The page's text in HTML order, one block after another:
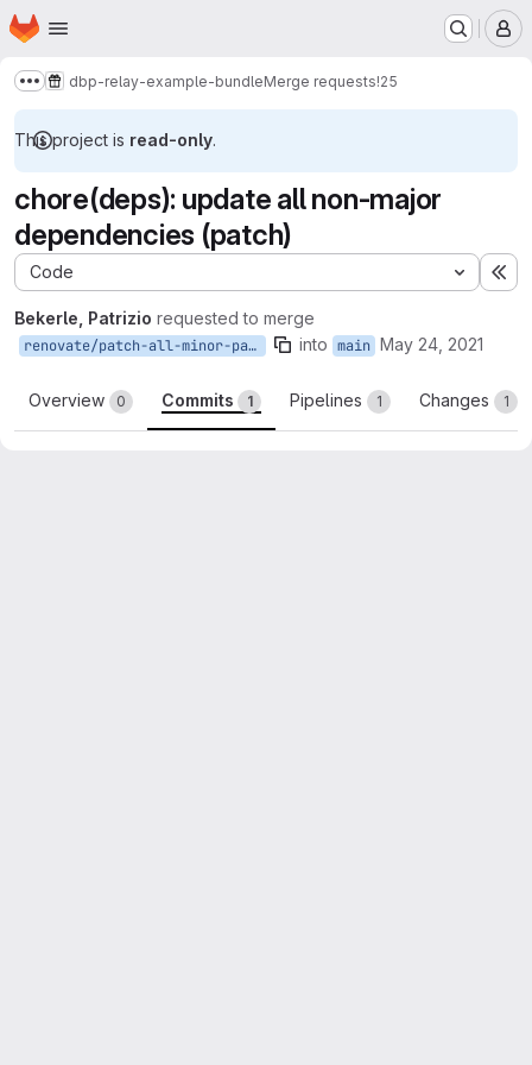
Skip to main content
Homepage
Show more breadcrumbs
dbp-relay-example-bundleMerge requests!25
This project is read-only.
chore(deps): update all non-major
dependencies (patch)
Code
Bekerle, Patrizio requested to merge
renovate/patch-all-minor-patch into main May 24, 2021
Overview 0 Commits 1 Pipelines 1 Changes 1